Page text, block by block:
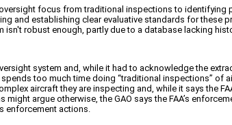
focus from traditional inspections to identifying
and establishing clear evaluative standards for these
isn't robust enough, partly due to a database lacking
system and, while it had to acknowledge the
spends too much time doing “traditional inspections”
aircraft they are inspecting and, while it says the
argue otherwise, the GAO says the FAA’s
enforcement actions.